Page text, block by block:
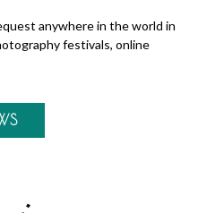
anywhere in the world in
festivals, online